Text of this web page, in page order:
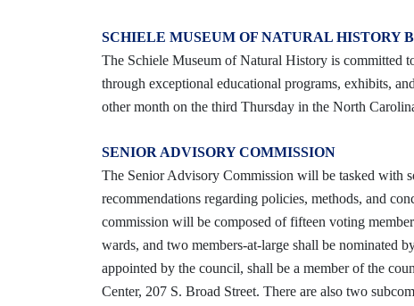
SCHIELE MUSEUM OF NATURAL HISTORY
The Schiele Museum of Natural History is committed
through exceptional educational programs, exhibits,
other month on the third Thursday in the North
SENIOR ADVISORY COMMISSION
The Senior Advisory Commission will be tasked with
recommendations regarding policies, methods, and
commission will be composed of fifteen voting
wards, and two members-at-large shall be nominated
appointed by the council, shall be a member of the
Center, 207 S. Broad Street. There are also two